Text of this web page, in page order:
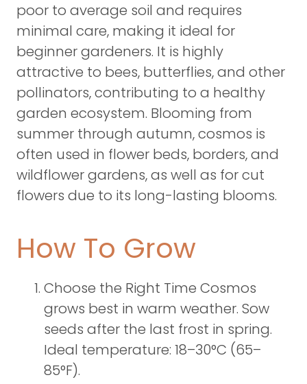
poor to average soil and requires
minimal care, making it ideal for
beginner gardeners. It is highly
attractive to bees, butterflies, and other
pollinators, contributing to a healthy
garden ecosystem. Blooming from
summer through autumn, cosmos is
often used in flower beds, borders, and
wildflower gardens, as well as for cut
flowers due to its long-lasting blooms.
How To Grow
Choose the Right Time Cosmos
grows best in warm weather. Sow
seeds after the last frost in spring.
Ideal temperature: 18–30°C (65–
85°F).